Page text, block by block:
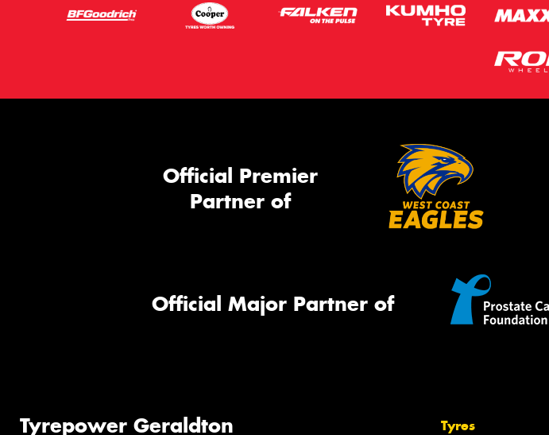
Official Premier
Partner of
Official Major Partner of
Tyrepower Geraldton Tyres